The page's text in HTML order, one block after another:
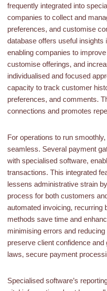
frequently integrated into
companies to collect and
preferences, and customise
database offers useful insights
enabling companies to
customise offerings, and
individualised and focused
capacity to track customer
preferences, and comments.
connections and promotes
For operations to run
seamless. Several payment
with specialised software,
transactions. This integrated
lessens administrative strain
process for both customers
automated invoicing, recurring
methods save time and
minimising errors and
preserve client confidence
laws, secure payment
Specialised software’s